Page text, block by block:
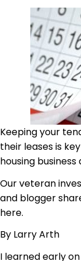
Keeping your
their leases is
housing
Our veteran
and blogger
here.
By Larry Arth
I learned early